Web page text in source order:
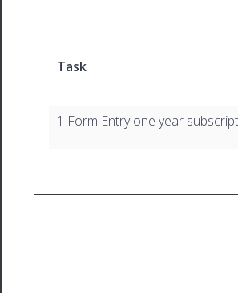
Task
1 Form Entry one year